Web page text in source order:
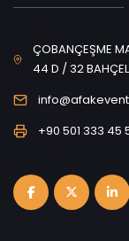
ÇOBANÇEŞME
44 D / 32
+90 501 333 45